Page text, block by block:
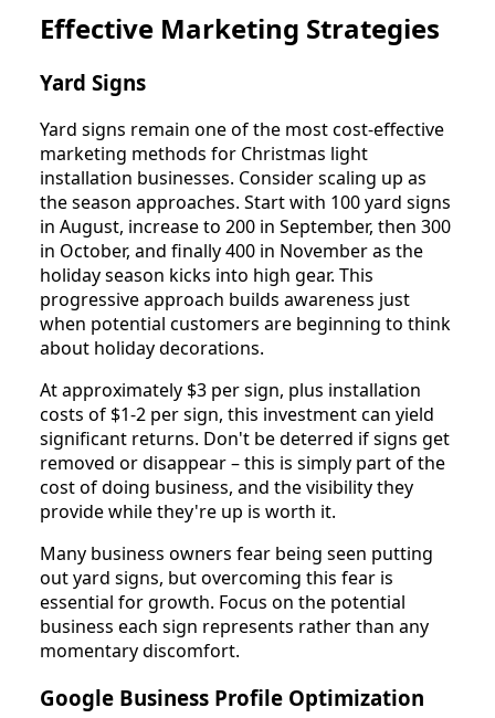
Effective Marketing Strategies
Yard Signs
Yard signs remain one of the most cost-effective
marketing methods for Christmas light
installation businesses. Consider scaling up as
the season approaches. Start with 100 yard signs
in August, increase to 200 in September, then 300
in October, and finally 400 in November as the
holiday season kicks into high gear. This
progressive approach builds awareness just
when potential customers are beginning to think
about holiday decorations.
At approximately $3 per sign, plus installation
costs of $1-2 per sign, this investment can yield
significant returns. Don't be deterred if signs get
removed or disappear – this is simply part of the
cost of doing business, and the visibility they
provide while they're up is worth it.
Many business owners fear being seen putting
out yard signs, but overcoming this fear is
essential for growth. Focus on the potential
business each sign represents rather than any
momentary discomfort.
Google Business Profile Optimization